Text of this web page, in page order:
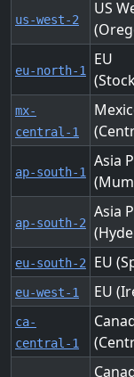
us-west-2
US
eu-north-1
EU
mx-
central-1
ap-south-1
Asia
ap-south-2
Asia
eu-south-2 EU
eu-west-1 EU
ca-
central-1